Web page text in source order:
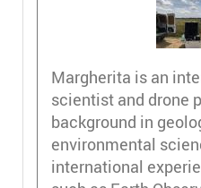
Margherita is an
scientist and drone
background in
environmental
international